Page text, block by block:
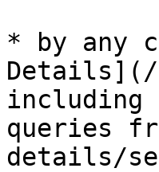
* by any
Details](/
including
queries
details/